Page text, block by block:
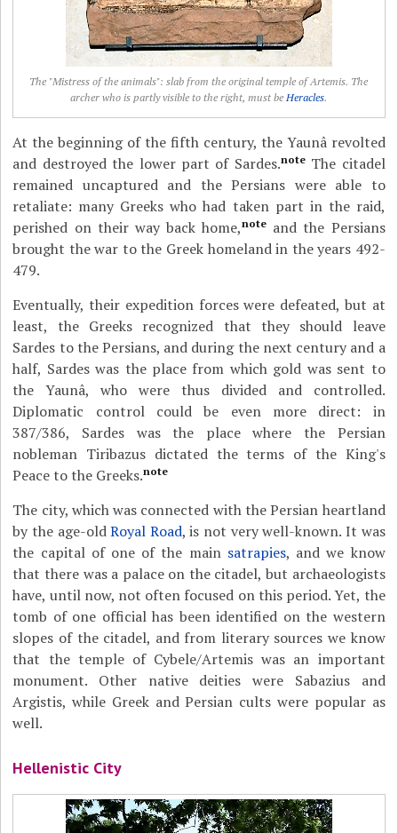
The "Mistress of the animals": slab from the original temple of Artemis. The
archer who is partly visible to the right, must beHeracles.
At the beginning of the fifth century, the Yaunâ revolted
and destroyed the lower part of Sardes.noteThe citadel
remained uncaptured and the Persians were able to
retaliate: many Greeks who had taken part in the raid,
perished on their way back home,note and the Persians
brought the war to the Greek homeland in the years 492-
479.
Eventually, their expedition forces were defeated, but at
least, the Greeks recognized that they should leave
Sardes to the Persians, and during the next century and a
half, Sardes was the place from which gold was sent to
the Yaunâ, who were thus divided and controlled.
Diplomatic control could be even more direct: in
387/386, Sardes was the place where the Persian
nobleman Tiribazus dictated the terms of the King's
Peace to the Greeks.note
The city, which was connected with the Persian heartland
by the age-oldRoyal Road, is not very well-known. It was
the capital of one of the main satrapies, and we know
that there was a palace on the citadel, but archaeologists
have, until now, not often focused on this period. Yet, the
tomb of one official has been identified on the western
slopes of the citadel, and from literary sources we know
that the temple of Cybele/Artemis was an important
monument. Other native deities were Sabazius and
Argistis, while Greek and Persian cults were popular as
well.
Hellenistic City